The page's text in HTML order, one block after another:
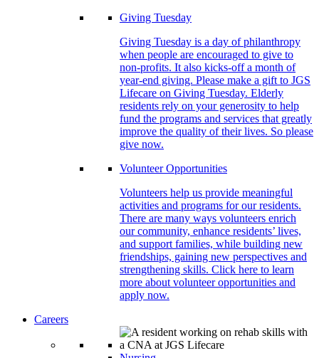
Giving Tuesday
Giving Tuesday is a day of philanthropy
when people are encouraged to give to
non-profits. It also kicks-off a month of
year-end giving. Please make a gift to JGS
Lifecare on Giving Tuesday. Elderly
residents rely on your generosity to help
fund the programs and services that greatly
improve the quality of their lives. So please
give now.
Volunteer Opportunities
Volunteers help us provide meaningful
activities and programs for our residents.
There are many ways volunteers enrich
our community, enhance residents’ lives,
and support families, while building new
friendships, gaining new perspectives and
strengthening skills. Click here to learn
more about volunteer opportunities and
apply now.
Careers